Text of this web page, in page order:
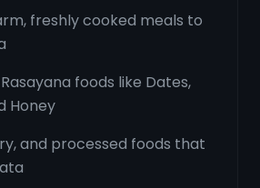
freshly cooked meals to
foods like Dates,
Honey
and processed foods that